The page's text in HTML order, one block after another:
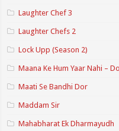
Laughter Chef 3
Laughter Chefs 2
Lock Upp (Season 2)
Maana Ke Hum Yaar Nahi –
Maati Se Bandhi Dor
Maddam Sir
Mahabharat Ek Dharmayudh